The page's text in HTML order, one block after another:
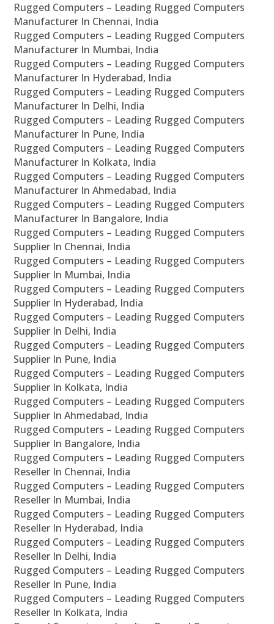
Rugged Computers – Leading Rugged Computers
Manufacturer In Chennai, India
Rugged Computers – Leading Rugged Computers
Manufacturer In Mumbai, India
Rugged Computers – Leading Rugged Computers
Manufacturer In Hyderabad, India
Rugged Computers – Leading Rugged Computers
Manufacturer In Delhi, India
Rugged Computers – Leading Rugged Computers
Manufacturer In Pune, India
Rugged Computers – Leading Rugged Computers
Manufacturer In Kolkata, India
Rugged Computers – Leading Rugged Computers
Manufacturer In Ahmedabad, India
Rugged Computers – Leading Rugged Computers
Manufacturer In Bangalore, India
Rugged Computers – Leading Rugged Computers
Supplier In Chennai, India
Rugged Computers – Leading Rugged Computers
Supplier In Mumbai, India
Rugged Computers – Leading Rugged Computers
Supplier In Hyderabad, India
Rugged Computers – Leading Rugged Computers
Supplier In Delhi, India
Rugged Computers – Leading Rugged Computers
Supplier In Pune, India
Rugged Computers – Leading Rugged Computers
Supplier In Kolkata, India
Rugged Computers – Leading Rugged Computers
Supplier In Ahmedabad, India
Rugged Computers – Leading Rugged Computers
Supplier In Bangalore, India
Rugged Computers – Leading Rugged Computers
Reseller In Chennai, India
Rugged Computers – Leading Rugged Computers
Reseller In Mumbai, India
Rugged Computers – Leading Rugged Computers
Reseller In Hyderabad, India
Rugged Computers – Leading Rugged Computers
Reseller In Delhi, India
Rugged Computers – Leading Rugged Computers
Reseller In Pune, India
Rugged Computers – Leading Rugged Computers
Reseller In Kolkata, India